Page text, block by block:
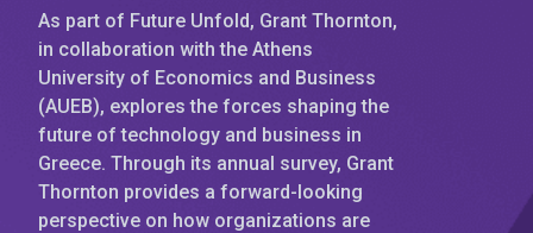
As part of Future Unfold, Grant Thornton,
in collaboration with the Athens
University of Economics and Business
(AUEB), explores the forces shaping the
future of technology and business in
Greece. Through its annual survey, Grant
Thornton provides a forward-looking
perspective on how organizations are